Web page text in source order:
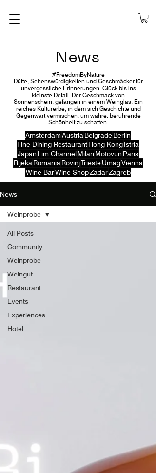
News
#FreedomByNature
Düfte, Sehenswürdigkeiten und Geschmäcker für
unvergessliche Erinnerungen. Glück bis ins
kleinste Detail. Der Geschmack von
Sonnenschein, gefangen in einem Weinglas. Ein
reiches Kulturerbe, in dem sich Geschichte und
Gegenwart vermischen, um wahre, berührende
Schönheit zu schaffen.
AmsterdamAustria BelgradeBerlin
Fine Dining RestaurantHong KongIstria
Japan Lim ChannelMilan Motovun Paris
Rijeka Romania RovinjTrieste UmagVienna
Wine BarWine ShopZadarZagreb
News
All Posts
Community
Weinprobe
Weingut
Restaurant
Events
Experiences
Hotel
Weinprobe